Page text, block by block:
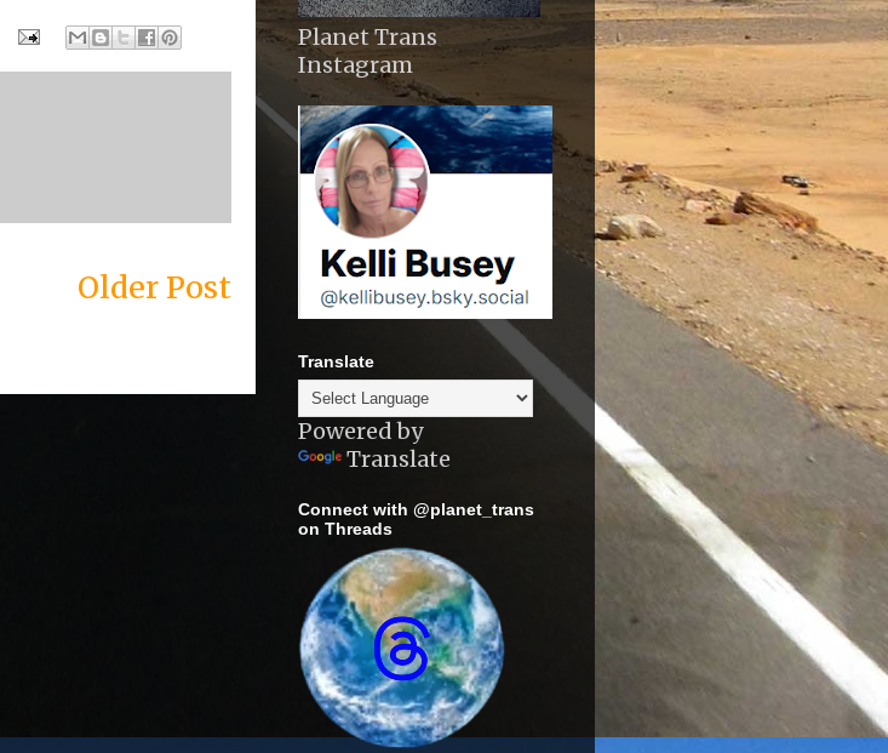
Older Post
Planet Trans
Instagram
Translate
Powered by
Translate
Connect with @planet_trans
on Threads